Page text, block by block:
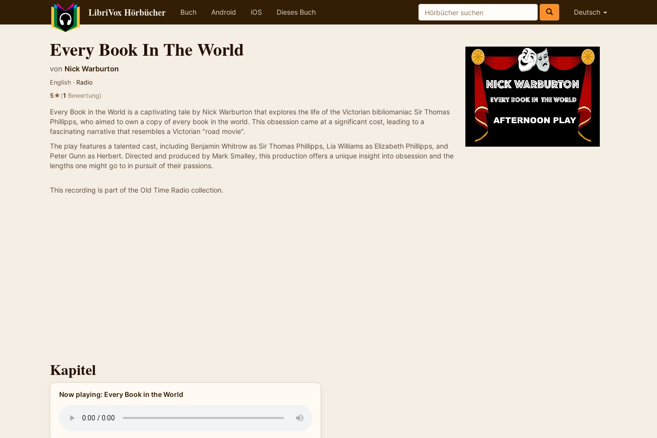
LibriVox Hörbücher Buch Android iOS Dieses Buch Deutsch
Every Book In The World
von Nick Warburton
English · Radio
5★(1 Bewertung)
Every Book in the World is a captivating tale by Nick Warburton that explores the life of the Victorian bibliomaniac Sir Thomas
Phillipps, who aimed to own a copy of every book in the world. This obsession came at a significant cost, leading to a
fascinating narrative that resembles a Victorian "road movie".
The play features a talented cast, including Benjamin Whitrow as Sir Thomas Phillipps, Lia Williams as Elizabeth Phillipps, and
Peter Gunn as Herbert. Directed and produced by Mark Smalley, this production offers a unique insight into obsession and the
lengths one might go to in pursuit of their passions.
This recording is part of the Old Time Radio collection.
Kapitel
Now playing: Every Book in the World